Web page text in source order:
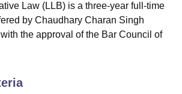
Loyola CollegeCrescent CollegeHITS Chennai
Institute Of Hotel Management, Kolkata
PharmacyAnimation and Design
Law (LLB) is a three-year full-time
by Chaudhary Charan Singh
the approval of the Bar Council of